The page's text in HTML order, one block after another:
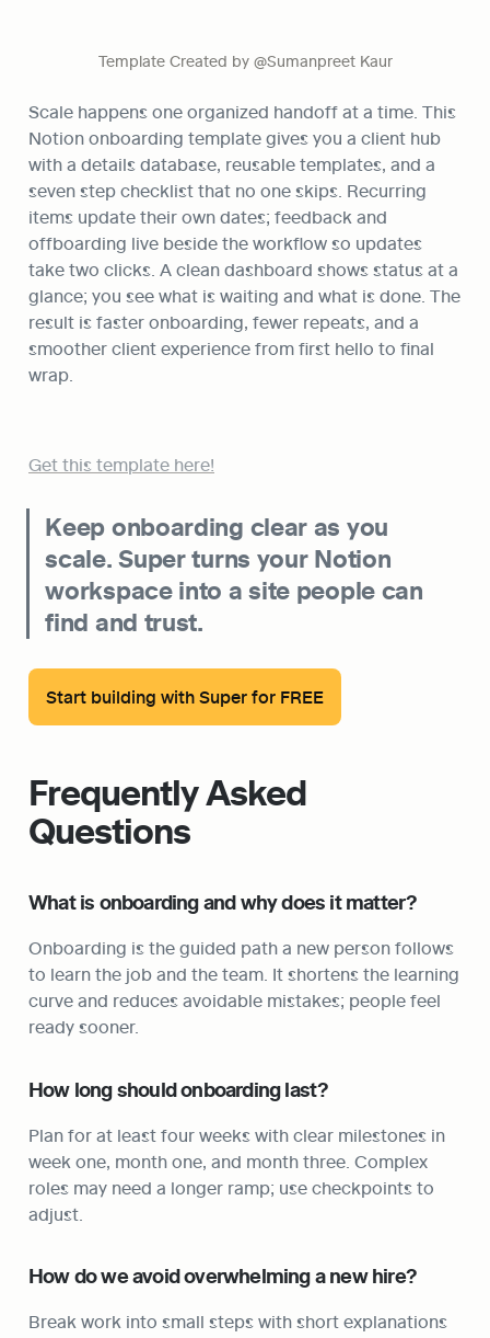
Template Created by @Sumanpreet Kaur
Scale happens one organized handoff at a time. This
Notion onboarding template gives you a client hub
with a details database, reusable templates, and a
seven step checklist that no one skips. Recurring
items update their own dates; feedback and
offboarding live beside the workflow so updates
take two clicks. A clean dashboard shows status at a
glance; you see what is waiting and what is done. The
result is faster onboarding, fewer repeats, and a
smoother client experience from first hello to final
wrap.
Get this template here!
Keep onboarding clear as you
scale. Super turns your Notion
workspace into a site people can
find and trust.
Start building with Super for FREE
Frequently Asked
Questions
What is onboarding and why does it matter?
Onboarding is the guided path a new person follows
to learn the job and the team. It shortens the learning
curve and reduces avoidable mistakes; people feel
ready sooner.
How long should onboarding last?
Plan for at least four weeks with clear milestones in
week one, month one, and month three. Complex
roles may need a longer ramp; use checkpoints to
adjust.
How do we avoid overwhelming a new hire?
Break work into small steps with short explanations